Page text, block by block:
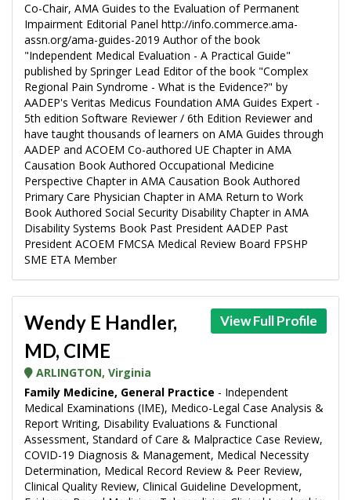
Co-Chair, AMA Guides to the Evaluation of Permanent
Impairment Editorial Panel http://info.commerce.ama-
assn.org/ama-guides-2019 Author of the book
"Independent Medical Evaluation - A Practical Guide"
published by Springer Lead Editor of the book "Complex
Regional Pain Syndrome - What is the Evidence?" by
AADEP's Veritas Medicus Foundation AMA Guides Expert -
5th edition Software Reviewer / 6th Edition Reviewer and
have taught thousands of learners on AMA Guides through
AADEP and ACOEM Co-authored UE Chapter in AMA
Causation Book Authored Occupational Medicine
Perspective Chapter in AMA Causation Book Authored
Primary Care Physician Chapter in AMA Return to Work
Book Authored Social Security Disability Chapter in AMA
Disability Systems Book Past President AADEP Past
President ACOEM FMCSA Medical Review Board FPSHP
SME ETA Member
View Full Profile
Wendy E Handler,
MD, CIME
ARLINGTON, Virginia
Family Medicine, General Practice - Independent
Medical Examinations (IME), Medico-Legal Case Analysis &
Report Writing, Disability Evaluations & Functional
Assessment, Standard of Care & Malpractice Case Review,
COVID-19 Diagnosis & Management, Medical Necessity
Determination, Medical Record Review & Peer Review,
Clinical Quality Review, Clinical Guideline Development,